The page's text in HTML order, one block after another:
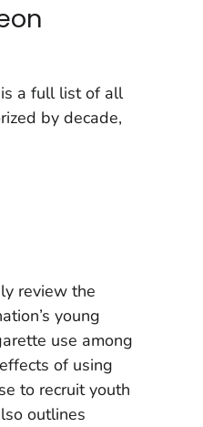
a full list of all
by decade,
review the
young
use among
of using
to recruit youth
outlines